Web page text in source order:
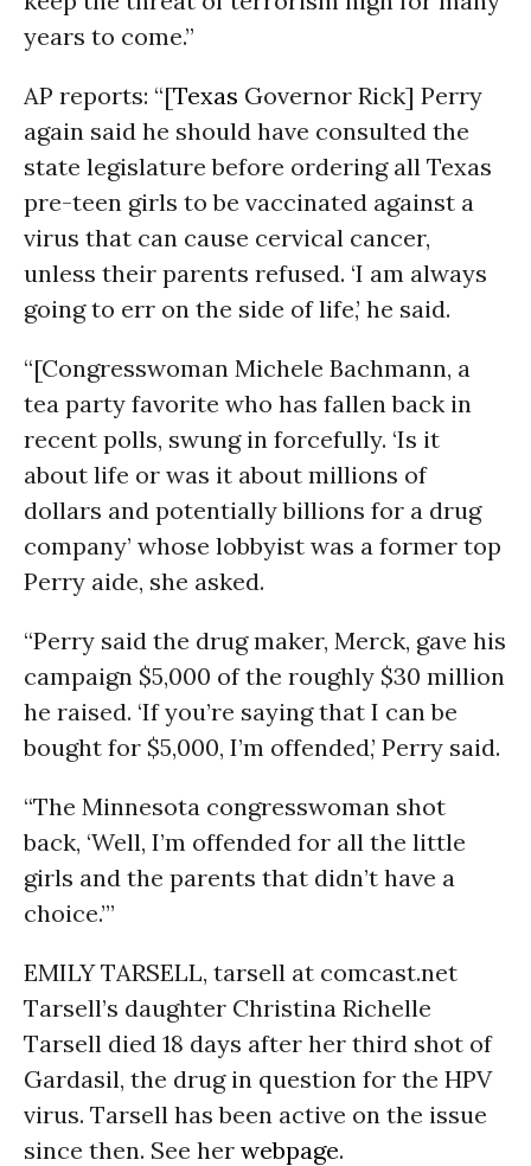
years to come.”
AP reports: “[Texas Governor Rick] Perry
again said he should have consulted the
state legislature before ordering all Texas
pre-teen girls to be vaccinated against a
virus that can cause cervical cancer,
unless their parents refused. ‘I am always
going to err on the side of life,’ he said.
“[Congresswoman Michele Bachmann, a
tea party favorite who has fallen back in
recent polls, swung in forcefully. ‘Is it
about life or was it about millions of
dollars and potentially billions for a drug
company’ whose lobbyist was a former top
Perry aide, she asked.
“Perry said the drug maker, Merck, gave his
campaign $5,000 of the roughly $30 million
he raised. ‘If you’re saying that I can be
bought for $5,000, I’m offended,’ Perry said.
“The Minnesota congresswoman shot
back, ‘Well, I’m offended for all the little
girls and the parents that didn’t have a
choice.’”
EMILY TARSELL, tarsell at comcast.net
Tarsell’s daughter Christina Richelle
Tarsell died 18 days after her third shot of
Gardasil, the drug in question for the HPV
virus. Tarsell has been active on the issue
since then. See her webpage.